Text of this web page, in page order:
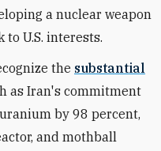
a nuclear weapon
U.S. interests.
the substantial
as Iran's commitment
by 98 percent,
and mothball